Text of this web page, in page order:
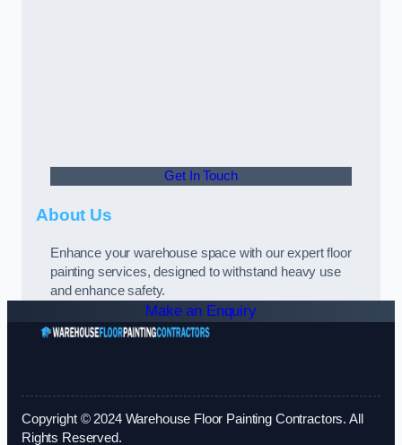
Get In Touch
About Us
Enhance your warehouse space with our expert floor
painting services, designed to withstand heavy use
and enhance safety.
Make an Enquiry
Copyright © 2024 Warehouse Floor Painting Contractors. All
Rights Reserved.